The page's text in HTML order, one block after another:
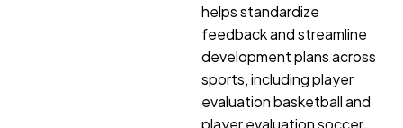
helps standardize
feedback and streamline
development plans across
sports, including player
evaluation basketball and
player evaluation soccer